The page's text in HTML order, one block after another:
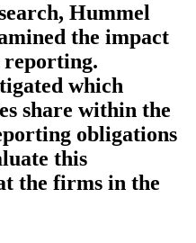
Hummel
the impact
reporting.
which
share within the
obligations
this
the firms in the